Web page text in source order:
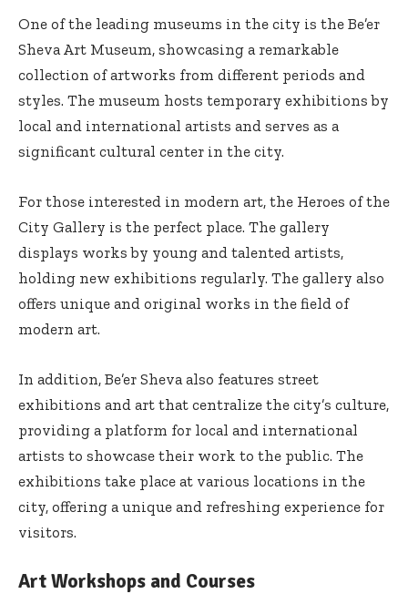
One of the leading museums in the city is the Be’er
Sheva Art Museum, showcasing a remarkable
collection of artworks from different periods and
styles. The museum hosts temporary exhibitions by
local and international artists and serves as a
significant cultural center in the city.
For those interested in modern art, the Heroes of the
City Gallery is the perfect place. The gallery
displays works by young and talented artists,
holding new exhibitions regularly. The gallery also
offers unique and original works in the field of
modern art.
In addition, Be’er Sheva also features street
exhibitions and art that centralize the city’s culture,
providing a platform for local and international
artists to showcase their work to the public. The
exhibitions take place at various locations in the
city, offering a unique and refreshing experience for
visitors.
Art Workshops and Courses